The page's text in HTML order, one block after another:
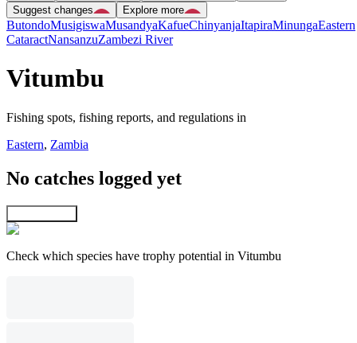
Suggest changes
Explore more
ButondoMusigiswaMusandyaKafueChinyanjaItapiraMinungaEastern
CataractNansanzuZambezi River
Vitumbu
Fishing spots, fishing reports, and regulations in
Eastern, Zambia
No catches logged yet
Check which species have trophy potential in Vitumbu